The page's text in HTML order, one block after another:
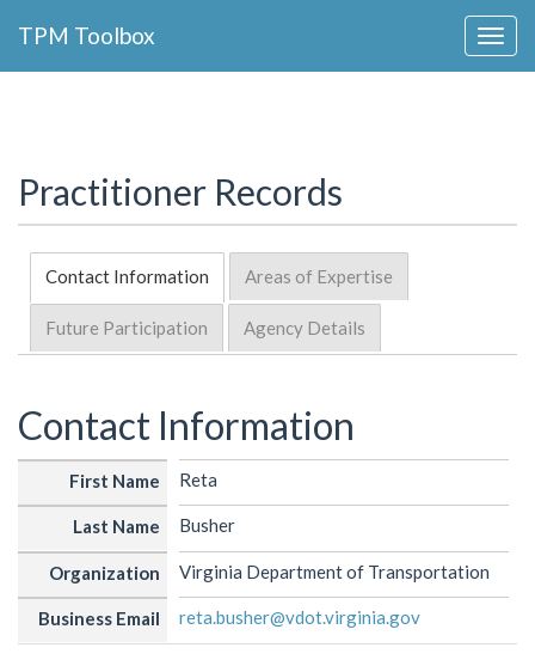
Navigation
TPM Toolbox
Practitioner Records
Contact Information Areas of Expertise
Future Participation Agency Details
Contact Information
First Name Reta
Last Name Busher
Organization Virginia Department of Transportation
Business Email reta.busher@vdot.virginia.gov